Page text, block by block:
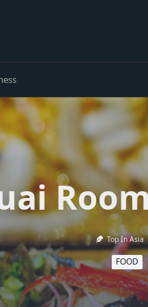
Top In Asia
FOOD